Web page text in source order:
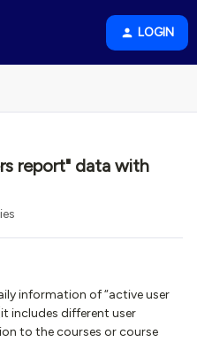
LOGIN
report" data with
information of “active user
includes different user
to the courses or course